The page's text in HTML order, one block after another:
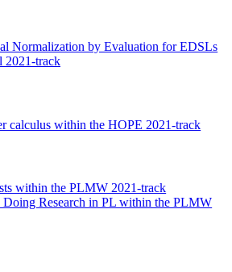
Normalization by Evaluation for EDSLs
2021-track
calculus within the HOPE 2021-track
within the PLMW 2021-track
Doing Research in PL within the PLMW